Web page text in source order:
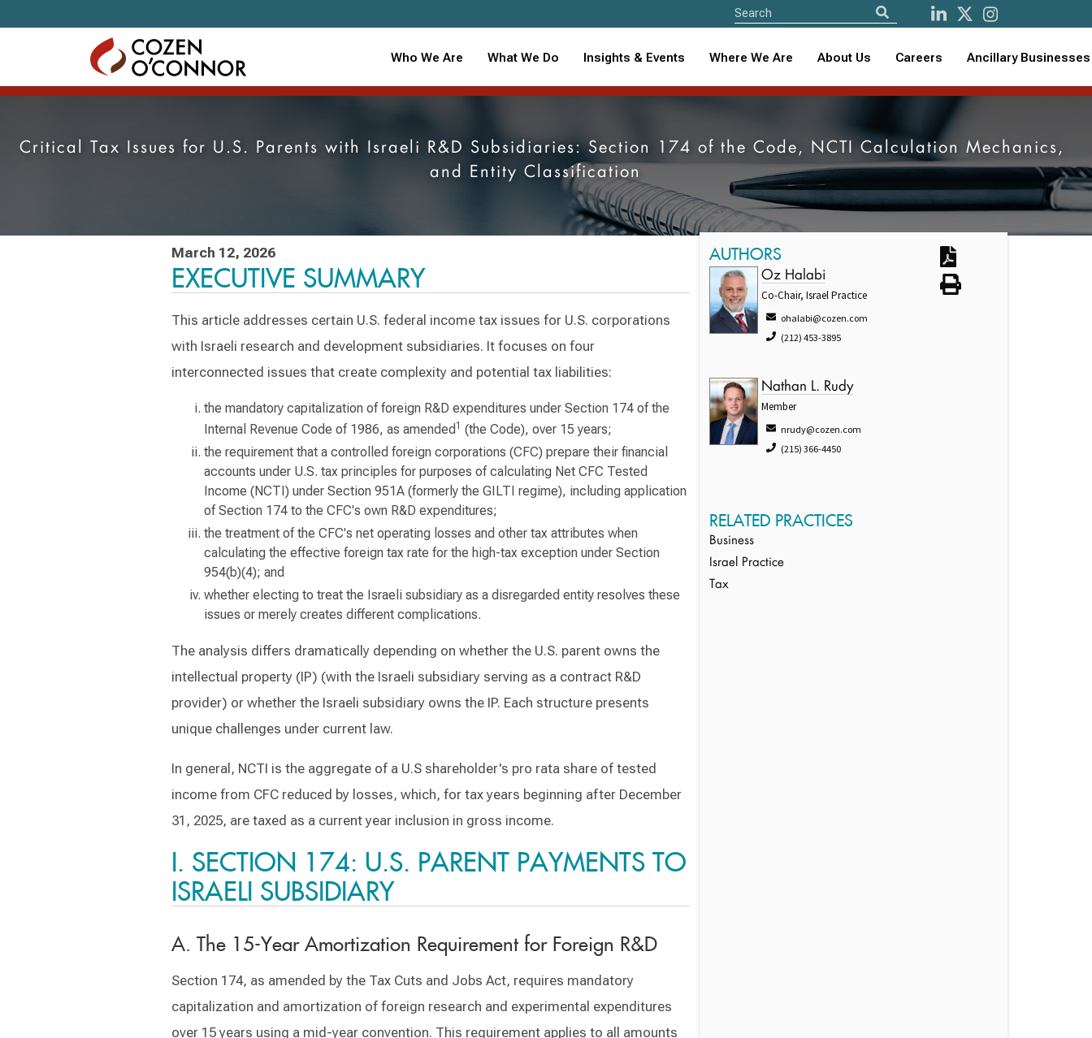
Who We Are What We Do Insights & Events Where We Are About Us Careers Ancillary Businesses
Critical Tax Issues for U.S. Parents with Israeli R&D Subsidiaries: Section 174 of the Code, NCTI Calculation Mechanics,
and Entity Classification
March 12, 2026
EXECUTIVE SUMMARY
This article addresses certain U.S. federal income tax issues for U.S. corporations
with Israeli research and development subsidiaries. It focuses on four
interconnected issues that create complexity and potential tax liabilities:
the mandatory capitalization of foreign R&D expenditures under Section 174 of the
Internal Revenue Code of 1986, as amended 1 (the Code), over 15 years;
the requirement that a controlled foreign corporations (CFC) prepare their financial
accounts under U.S. tax principles for purposes of calculating Net CFC Tested
Income (NCTI) under Section 951A (formerly the GILTI regime), including application
of Section 174 to the CFC's own R&D expenditures;
the treatment of the CFC's net operating losses and other tax attributes when
calculating the effective foreign tax rate for the high-tax exception under Section
954(b)(4); and
whether electing to treat the Israeli subsidiary as a disregarded entity resolves these
issues or merely creates different complications.
The analysis differs dramatically depending on whether the U.S. parent owns the
intellectual property (IP) (with the Israeli subsidiary serving as a contract R&D
provider) or whether the Israeli subsidiary owns the IP. Each structure presents
unique challenges under current law.
In general, NCTI is the aggregate of a U.S shareholder's pro rata share of tested
income from CFC reduced by losses, which, for tax years beginning after December
31, 2025, are taxed as a current year inclusion in gross income.
I. SECTION 174: U.S. PARENT PAYMENTS TO
ISRAELI SUBSIDIARY
A. The 15-Year Amortization Requirement for Foreign R&D
Section 174, as amended by the Tax Cuts and Jobs Act, requires mandatory
capitalization and amortization of foreign research and experimental expenditures
over 15 years using a mid-year convention. This requirement applies to all amounts
AUTHORS
Oz Halabi
Co-Chair, Israel Practice
ohalabi@cozen.com
(212) 453-3895
Nathan L. Rudy
Member
nrudy@cozen.com
(215) 366-4450
RELATED PRACTICES
Business
Israel Practice
Tax